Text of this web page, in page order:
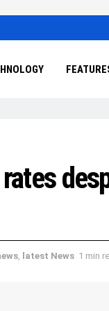
latest News 1 min